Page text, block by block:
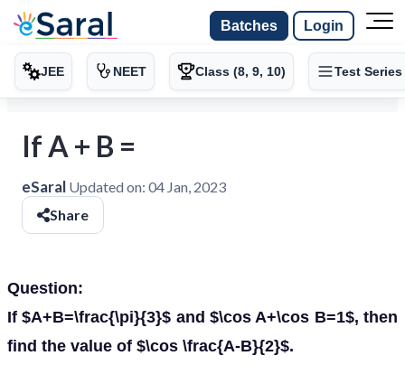
Batches Login
JEE NEET Class (8, 9, 10) Test Series
If A + B =
eSaral Updated on: 04 Jan, 2023
Share
Question:
If $A+B=\frac{\pi}{3}$ and $\cos A+\cos B=1$, then
find the value of $\cos \frac{A-B}{2}$.